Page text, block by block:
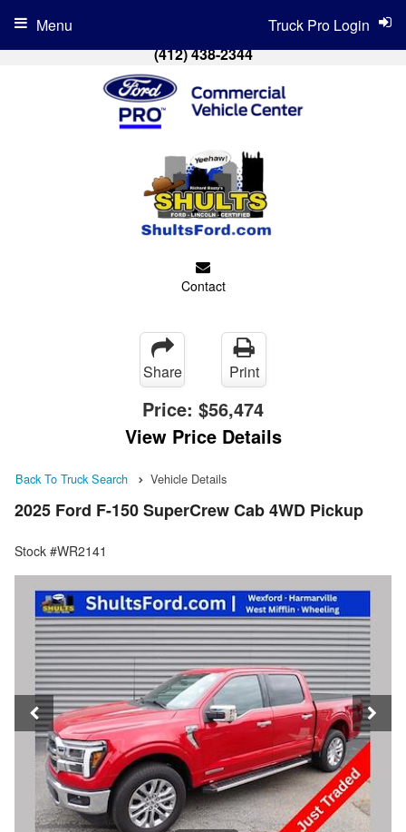
(412) 438-2344
Contact
Truck Pro Login
Menu
Share Print
Price: $56,474
View Price Details
Back To Truck Search Vehicle Details
2025 Ford F-150 SuperCrew Cab 4WD Pickup
Stock #WR2141